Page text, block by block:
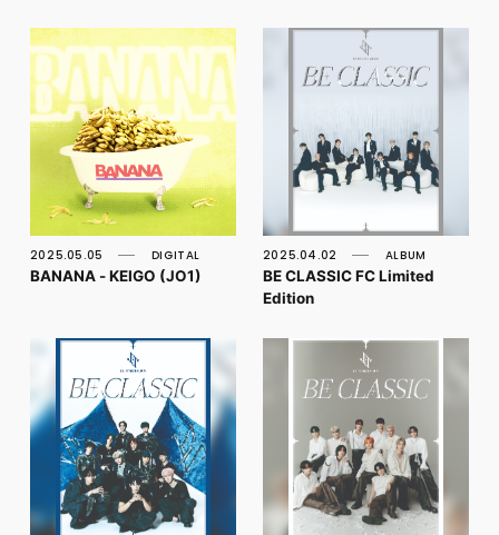
2025.05.05 DIGITAL
BANANA - KEIGO (JO1)
2025.04.02 ALBUM
BE CLASSIC FC Limited
Edition